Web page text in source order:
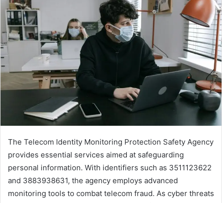
The Telecom Identity Monitoring Protection Safety Agency
provides essential services aimed at safeguarding
personal information. With identifiers such as 3511123622
and 3883938631, the agency employs advanced
monitoring tools to combat telecom fraud. As cyber threats